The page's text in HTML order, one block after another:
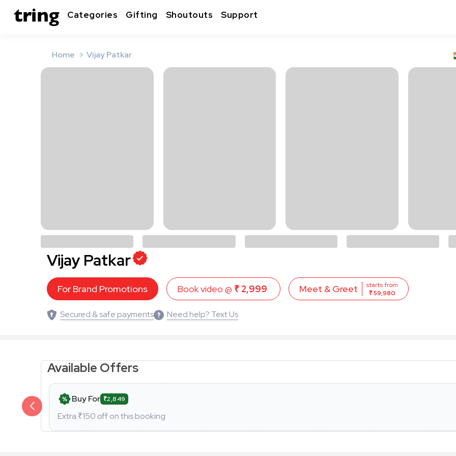
Categories Gifting Shoutouts Support
Home Vijay Patkar
Vijay Patkar
For Brand Promotions Book video @ ₹ 2,999 Meet & Greet
starts from
₹ 59,980
Secured & safe payments Need help? Text Us
Available Offers
Buy For ₹2,849
Extra ₹150 off on this booking